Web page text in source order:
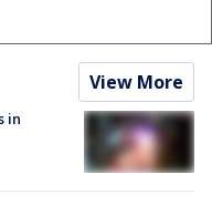
View More
in